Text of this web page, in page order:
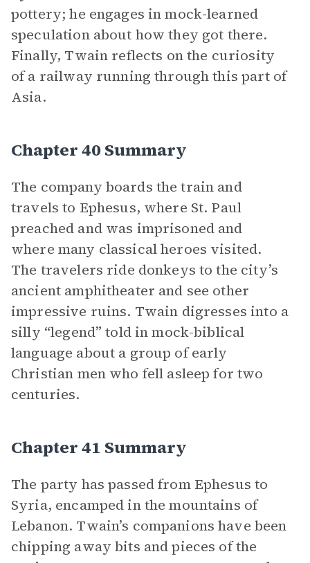
pottery; he engages in mock-learned
speculation about how they got there.
Finally, Twain reflects on the curiosity
of a railway running through this part of
Asia.
Chapter 40 Summary
The company boards the train and
travels to Ephesus, where St. Paul
preached and was imprisoned and
where many classical heroes visited.
The travelers ride donkeys to the city’s
ancient amphitheater and see other
impressive ruins. Twain digresses into a
silly “legend” told in mock-biblical
language about a group of early
Christian men who fell asleep for two
centuries.
Chapter 41 Summary
The party has passed from Ephesus to
Syria, encamped in the mountains of
Lebanon. Twain’s companions have been
chipping away bits and pieces of the